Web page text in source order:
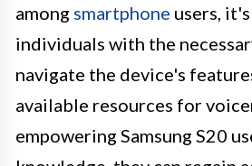
among smartphone users,
individuals with the
navigate the device's
available resources for
empowering Samsung S20